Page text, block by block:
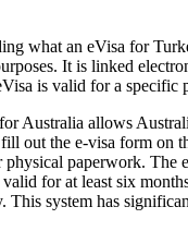
what an eVisa for
It is linked
is valid for a
Australia allows
out the e-visa form on
paperwork.
for at least six
system has